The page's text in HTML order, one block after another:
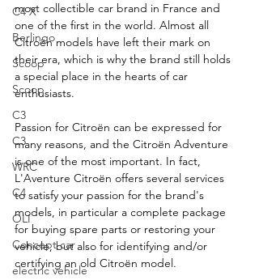
C4 X
Berlingo
Scoop
Scoop
C3
C3
WRC
C4
OLI
Concept car
electric vehicle
most collectible car brand in France and
one of the first in the world. Almost all
Citroën models have left their mark on
their era, which is why the brand still holds
a special place in the hearts of car
enthusiasts.
Passion for Citroën can be expressed for
many reasons, and the Citroën Adventure
is one of the most important. In fact,
L'Aventure Citroën offers several services
to satisfy your passion for the brand's
models, in particular a complete package
for buying spare parts or restoring your
vehicle, but also for identifying and/or
certifying an old Citroën model.